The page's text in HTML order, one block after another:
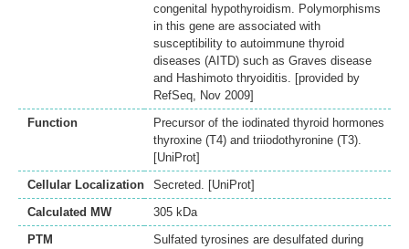
congenital hypothyroidism. Polymorphisms
in this gene are associated with
susceptibility to autoimmune thyroid
diseases (AITD) such as Graves disease
and Hashimoto thryoiditis. [provided by
RefSeq, Nov 2009]
Function
Precursor of the iodinated thyroid hormones
thyroxine (T4) and triiodothyronine (T3).
[UniProt]
Cellular Localization
Secreted. [UniProt]
Calculated MW
305 kDa
PTM
Sulfated tyrosines are desulfated during